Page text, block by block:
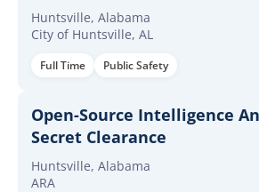
Huntsville, Alabama
City of Huntsville, AL
Full Time Public Safety
Open-Source Intelligence
Secret Clearance
Huntsville, Alabama
ARA